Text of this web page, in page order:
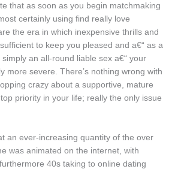
that as soon as you begin matchmaking
certainly using find really love
the era in which inexpensive thrills and
to keep you pleased and a€“ as a
an all-round liable sex a€“ your
more severe. There’s nothing wrong with
crazy about a supportive, mature
priority in your life; really the only issue
an ever-increasing quantity of the over
was animated on the internet, with
40s taking to online dating